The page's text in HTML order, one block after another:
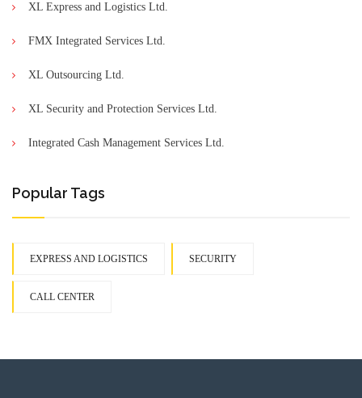
XL Express and Logistics Ltd.
FMX Integrated Services Ltd.
XL Outsourcing Ltd.
XL Security and Protection Services Ltd.
Integrated Cash Management Services Ltd.
Popular Tags
EXPRESS AND LOGISTICS SECURITY
CALL CENTER